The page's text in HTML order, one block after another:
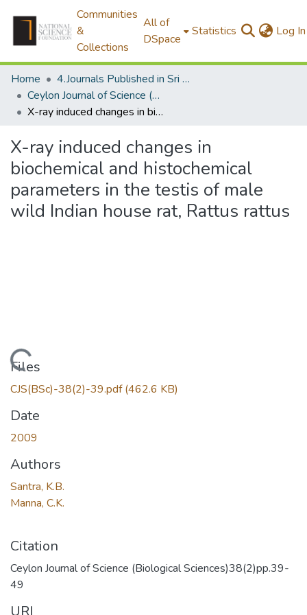
Communities
&
Collections
All of
DSpace
Statistics Log In
Home
4.Journals Published in Sri Lanka
Ceylon Journal of Science (Biological Sciences)
X-ray induced changes in biochemical and histochemical parameters in the testis of male wild Indian house rat, Rattus rattus
X-ray induced changes in
biochemical and histochemical
parameters in the testis of male
wild Indian house rat, Rattus rattus
Loading...
Files
CJS(BSc)-38(2)-39.pdf(462.6 KB)
Date
2009
Authors
Santra, K.B.
Manna, C.K.
Citation
Ceylon Journal of Science (Biological Sciences)38(2)pp.39-
49
URI